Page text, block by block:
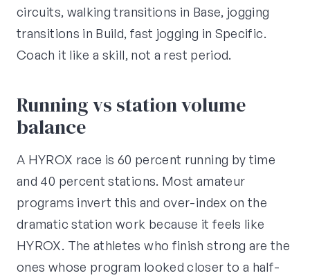
circuits, walking transitions in Base, jogging
transitions in Build, fast jogging in Specific.
Coach it like a skill, not a rest period.
Running vs station volume
balance
A HYROX race is 60 percent running by time
and 40 percent stations. Most amateur
programs invert this and over-index on the
dramatic station work because it feels like
HYROX. The athletes who finish strong are the
ones whose program looked closer to a half-